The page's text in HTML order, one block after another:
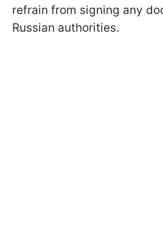
refrain from signing any
Russian authorities.